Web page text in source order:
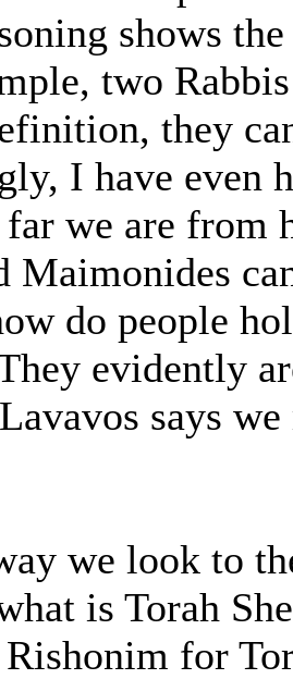
shows
two
they
I have even
we are from
Maimonides
do people
evidently
says
we look to
is Torah
for